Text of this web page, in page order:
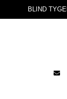
BLIND